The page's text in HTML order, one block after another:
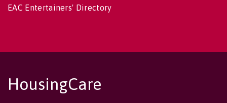
EAC Entertainers' Directory
HousingCare